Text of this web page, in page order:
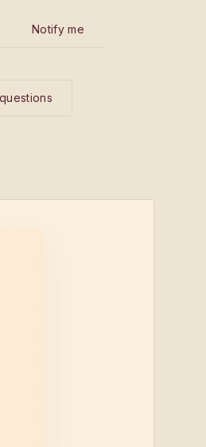
Notify me